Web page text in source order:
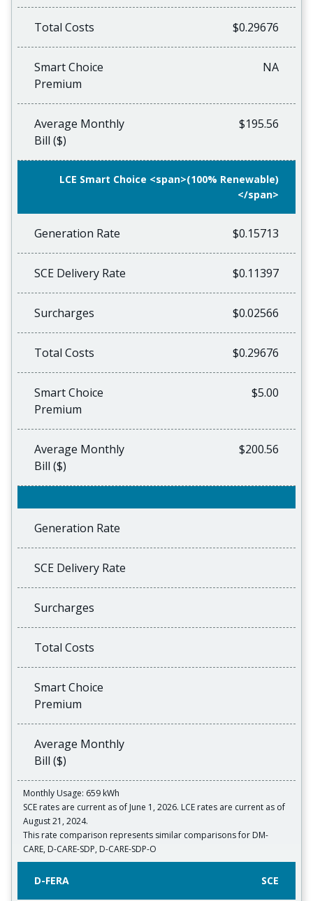
Total Costs $0.29676
Smart Choice
Premium
NA
Average Monthly
Bill ($)
$195.56
LCE Smart Choice <span>(100% Renewable)
</span>
Generation Rate $0.15713
SCE Delivery Rate $0.11397
Surcharges $0.02566
Total Costs $0.29676
Smart Choice
Premium
$5.00
Average Monthly
Bill ($)
$200.56
Generation Rate
SCE Delivery Rate
Surcharges
Total Costs
Smart Choice
Premium
Average Monthly
Bill ($)
Monthly Usage: 659 kWh
SCE rates are current as of June 1, 2026. LCE rates are current as of
August 21, 2024.
This rate comparison represents similar comparisons for DM-
CARE, D-CARE-SDP, D-CARE-SDP-O
D-FERA SCE